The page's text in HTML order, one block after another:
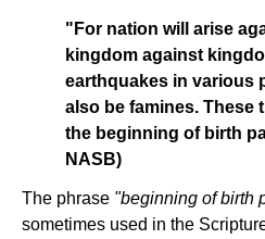
"For nation will arise
kingdom against
earthquakes in various
also be famines. These
the beginning of birth
NASB)
The phrase "beginning of birth
sometimes used in the